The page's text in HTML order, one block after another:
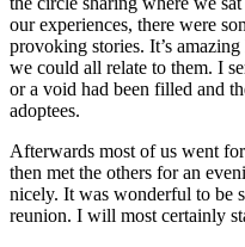
our experiences, there were
provoking stories. It’s
we could all relate to them. I
or a void had been filled and
adoptees.
Afterwards most of us went
then met the others for an
nicely. It was wonderful to be
reunion. I will most certainly